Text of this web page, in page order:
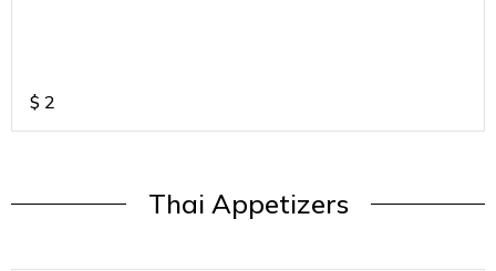
$ 2
Thai Appetizers